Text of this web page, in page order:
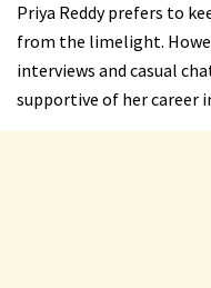
Priya Reddy prefers to
from the limelight.
interviews and casual
supportive of her career